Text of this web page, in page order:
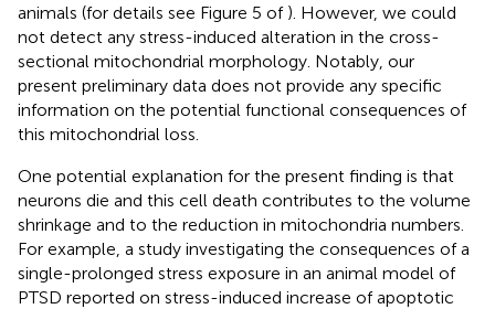
animals (for details see Figure 5 of ). However, we could
not detect any stress-induced alteration in the cross-
sectional mitochondrial morphology. Notably, our
present preliminary data does not provide any specific
information on the potential functional consequences of
this mitochondrial loss.
One potential explanation for the present finding is that
neurons die and this cell death contributes to the volume
shrinkage and to the reduction in mitochondria numbers.
For example, a study investigating the consequences of a
single-prolonged stress exposure in an animal model of
PTSD reported on stress-induced increase of apoptotic